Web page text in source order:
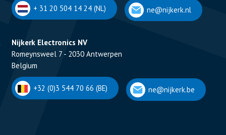
+ 31 20 504 14 24 (NL) ne@nijkerk.nl
Nijkerk Electronics NV
Romeynsweel 7 - 2030 Antwerpen
Belgium
+32 (0)3 544 70 66 (BE) ne@nijkerk.be